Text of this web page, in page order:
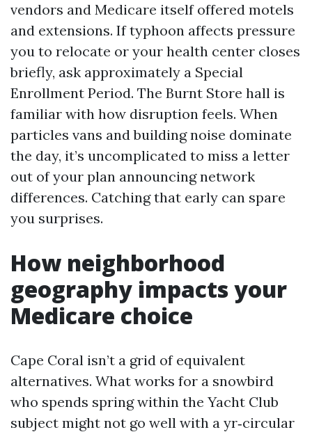
vendors and Medicare itself offered motels
and extensions. If typhoon affects pressure
you to relocate or your health center closes
briefly, ask approximately a Special
Enrollment Period. The Burnt Store hall is
familiar with how disruption feels. When
particles vans and building noise dominate
the day, it’s uncomplicated to miss a letter
out of your plan announcing network
differences. Catching that early can spare
you surprises.
How neighborhood
geography impacts your
Medicare choice
Cape Coral isn’t a grid of equivalent
alternatives. What works for a snowbird
who spends spring within the Yacht Club
subject might not go well with a yr‑circular